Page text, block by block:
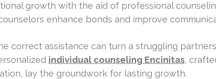
growth with the aid of professional
enhance bonds and improve
correct assistance can turn a struggling
individual counseling Encinitas,
lay the groundwork for lasting growth.